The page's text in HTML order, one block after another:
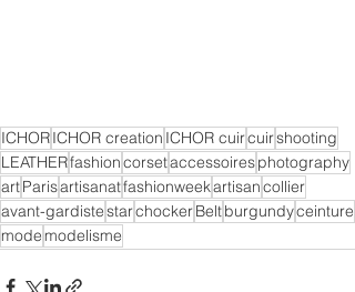
ICHORICHOR creation ICHOR cuircuirshooting
LEATHERfashioncorsetaccessoiresphotography
artParisartisanatfashionweekartisancollier
avant-gardistestarchockerBeltburgundyceinture
mode modelisme